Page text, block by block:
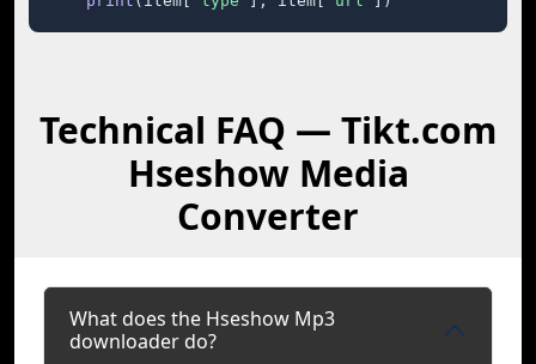
Technical FAQ — Tikt.com
Hseshow Media
Converter
What does the Hseshow Mp3
downloader do?